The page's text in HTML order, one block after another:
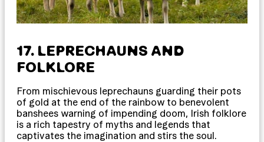
17. LEPRECHAUNS AND
FOLKLORE
From mischievous leprechauns guarding their pots
of gold at the end of the rainbow to benevolent
banshees warning of impending doom, Irish folklore
is a rich tapestry of myths and legends that
captivates the imagination and stirs the soul.